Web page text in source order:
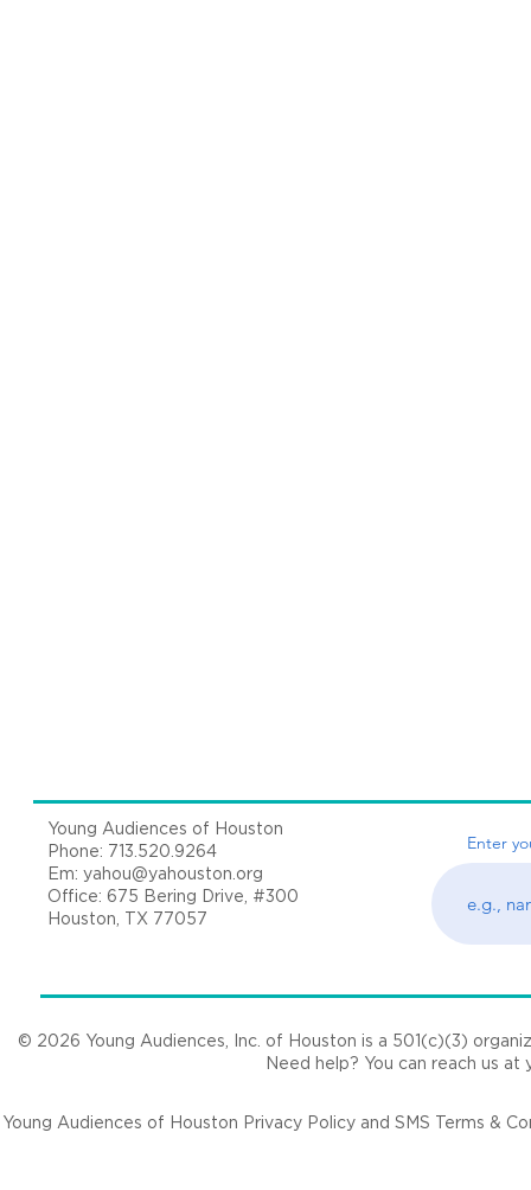
Young Audiences of Houston
Phone: 713.520.9264
Em: yahou@yahouston.org
Office: 675 Bering Drive, #300
Houston, TX 77057
Enter
© 2026 Young Audiences, Inc. of Houston is a 501(c)(3)
Need help? You can reach us at
Young Audiences of Houston Privacy Policy and SMS Terms &